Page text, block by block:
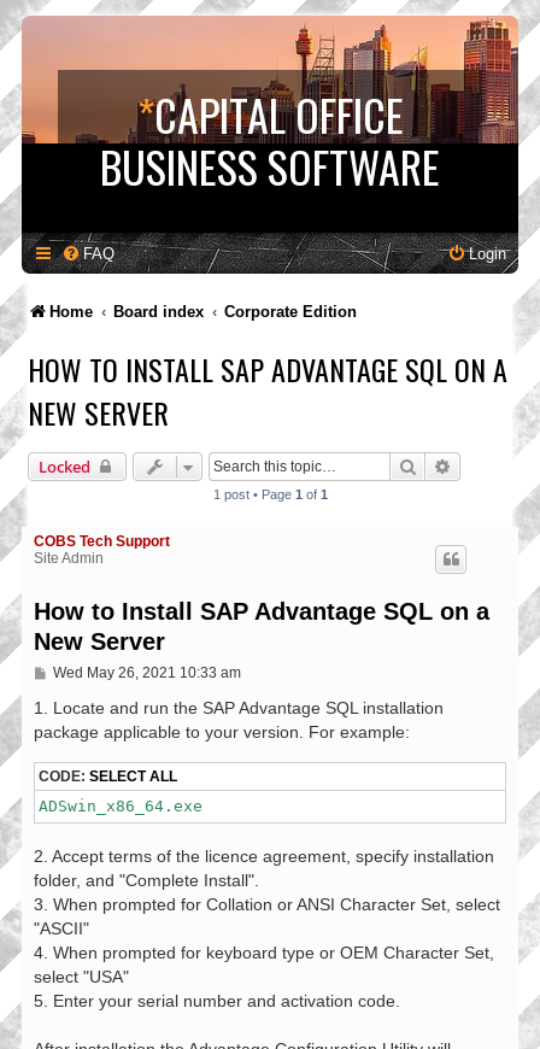
*CAPITAL OFFICE
BUSINESS SOFTWARE
FAQ Login
Home Board index Corporate Edition
HOW TO INSTALL SAP ADVANTAGE SQL ON A
NEW SERVER
Locked Search
1 post • Page 1 of 1
COBS Tech Support
Site Admin
How to Install SAP Advantage SQL on a
New Server
P
s
Wed May 26, 2021 10:33 am
1. Locate and run the SAP Advantage SQL installation
package applicable to your version. For example:
CODE: SELECT ALL
ADSwin_x86_64.exe
2. Accept terms of the licence agreement, specify installation
folder, and "Complete Install".
3. When prompted for Collation or ANSI Character Set, select
"ASCII"
4. When prompted for keyboard type or OEM Character Set,
select "USA"
5. Enter your serial number and activation code.